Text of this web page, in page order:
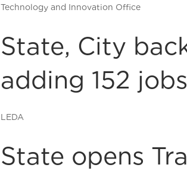
Technology and Innovation Office
State, City
adding 152 jobs
LEDA
State opens